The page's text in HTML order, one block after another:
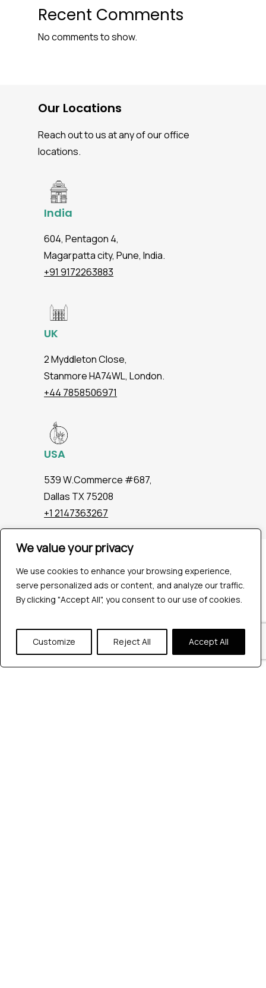
We value your privacy
We use cookies to enhance your browsing experience,
serve personalized ads or content, and analyze our traffic.
By clicking "Accept All", you consent to our use of cookies.
Customize Reject All Accept All
Recent Comments
No comments to show.
Our Locations
Reach out to us at any of our office
locations.
India
604, Pentagon 4,
Magarpatta city, Pune, India.
+91 9172263883
UK
2 Myddleton Close,
Stanmore HA74WL, London.
+44 7858506971
USA
539 W.Commerce #687,
Dallas TX 75208
+1 2147363267
Company
Industries
Hire QA Tester
For Startups
About Us
Careers